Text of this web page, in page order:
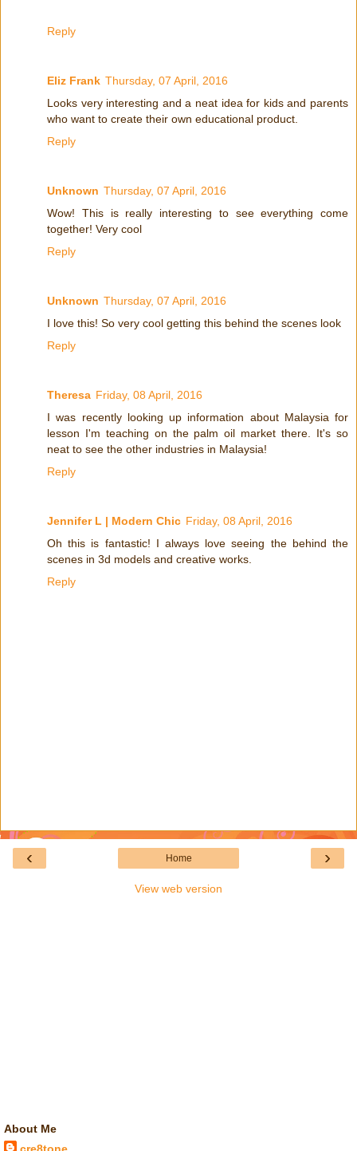
Reply
Eliz Frank Thursday, 07 April, 2016
Looks very interesting and a neat idea for kids and parents
who want to create their own educational product.
Reply
Unknown Thursday, 07 April, 2016
Wow! This is really interesting to see everything come
together! Very cool
Reply
Unknown Thursday, 07 April, 2016
I love this! So very cool getting this behind the scenes look
Reply
Theresa Friday, 08 April, 2016
I was recently looking up information about Malaysia for
lesson I'm teaching on the palm oil market there. It's so
neat to see the other industries in Malaysia!
Reply
Jennifer L | Modern Chic Friday, 08 April, 2016
Oh this is fantastic! I always love seeing the behind the
scenes in 3d models and creative works.
Reply
‹ ›
Home
View web version
About Me